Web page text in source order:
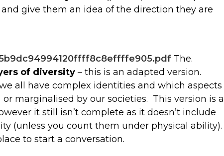
give them an idea of the direction they are
The.
of diversity – this is an adapted version.
all have complex identities and which aspects
marginalised by our societies. This version is a
it still isn’t complete as it doesn’t include
(unless you count them under physical ability).
to start a conversation.